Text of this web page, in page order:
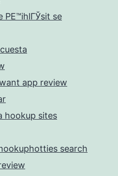
PЕ™ihlГЎsit se
app review
hookup sites
search